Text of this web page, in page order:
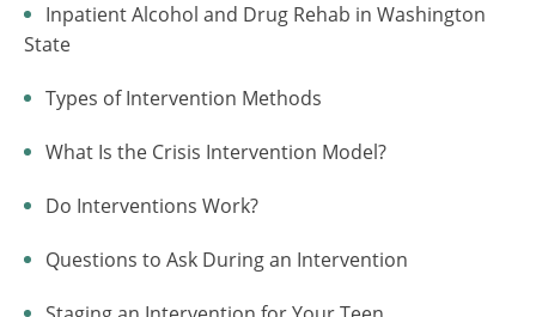
Inpatient Alcohol and Drug Rehab in Washington
State
Types of Intervention Methods
What Is the Crisis Intervention Model?
Do Interventions Work?
Questions to Ask During an Intervention